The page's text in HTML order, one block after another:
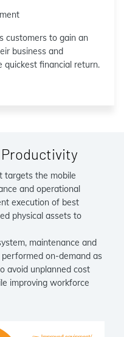
customers to gain an
business and
financial return.
targets the mobile
and operational
execution of best
physical assets to
maintenance and
on-demand as
avoid unplanned cost
improving workforce